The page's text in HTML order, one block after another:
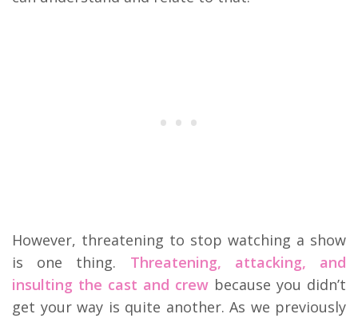
However, threatening to stop watching a show
is one thing. Threatening, attacking, and
insulting the cast and crew because you didn’t
get your way is quite another. As we previously